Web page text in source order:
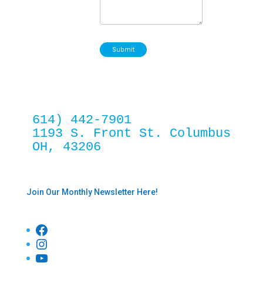
Submit
614) 442-7901
1193 S. Front St. Columbus
OH, 43206
Join Our Monthly Newsletter Here!
Facebook
Instagram
YouTube